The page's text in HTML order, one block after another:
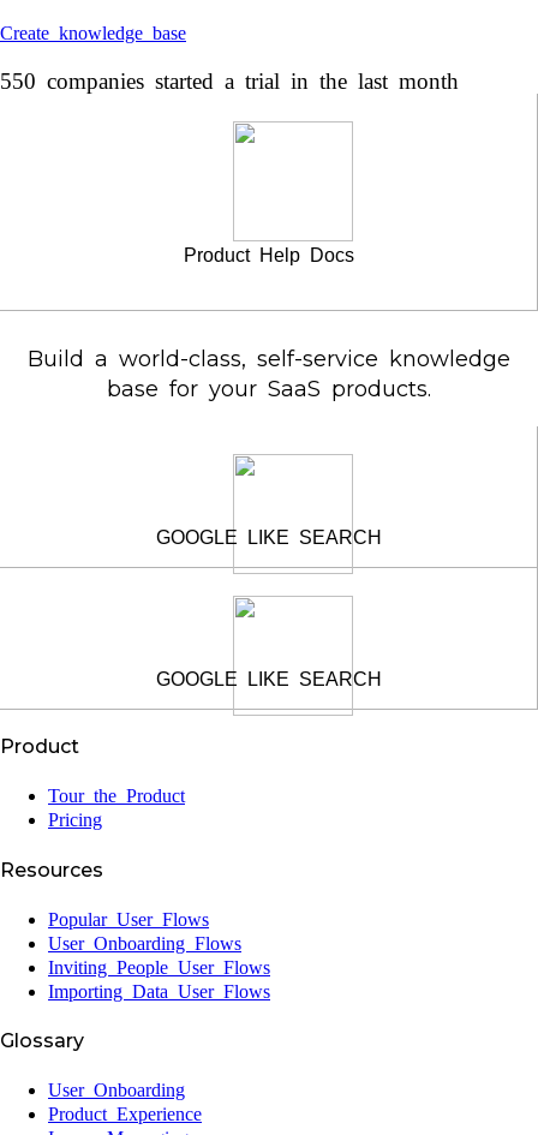
Create knowledge base
550 companies started a trial in the last month
Product Help Docs
Build a world-class, self-service knowledge
base for your SaaS products.
GOOGLE LIKE SEARCH
GOOGLE LIKE SEARCH
Product
Tour the Product
Pricing
Resources
Popular User Flows
User Onboarding Flows
Inviting People User Flows
Importing Data User Flows
Glossary
User Onboarding
Product Experience